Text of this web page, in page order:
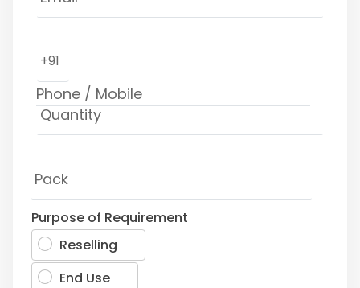
+91
Purpose of Requirement
Reselling
End Use